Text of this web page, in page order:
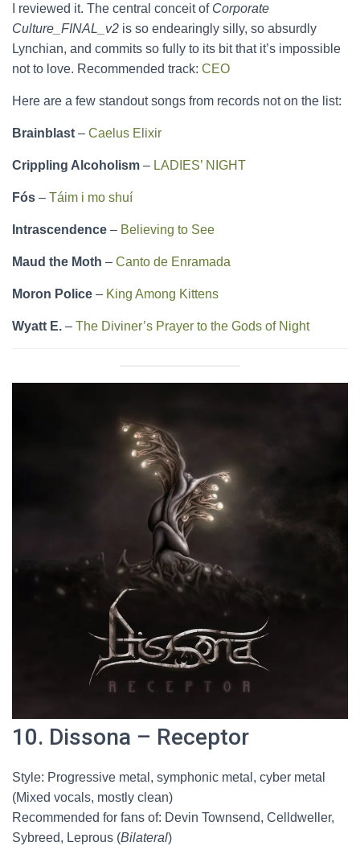
I reviewed it. The central conceit of Corporate
Culture_FINAL_v2 is so endearingly silly, so absurdly
Lynchian, and commits so fully to its bit that it’s impossible
not to love. Recommended track: CEO
Here are a few standout songs from records not on the list:
Brainblast – Caelus Elixir
Crippling Alcoholism – LADIES’ NIGHT
Fós – Táim i mo shuí
Intrascendence – Believing to See
Maud the Moth – Canto de Enramada
Moron Police – King Among Kittens
Wyatt E. – The Diviner’s Prayer to the Gods of Night
10. Dissona – Receptor
Style: Progressive metal, symphonic metal, cyber metal
(Mixed vocals, mostly clean)
Recommended for fans of: Devin Townsend, Celldweller,
Sybreed, Leprous (Bilateral)